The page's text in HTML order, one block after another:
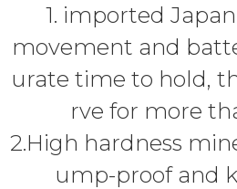
1. imported Japan
movement and
urate time to hold,
rve for more
2.High hardness
ump-proof and